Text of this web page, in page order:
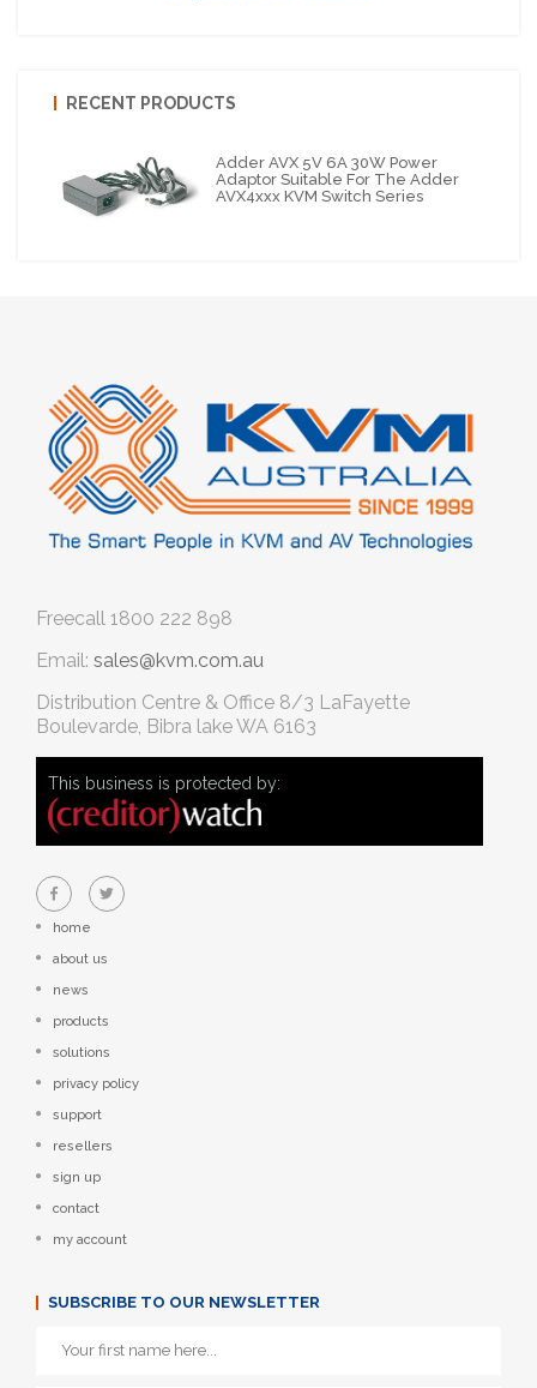
RECENT PRODUCTS
Adder AVX 5V 6A 30W Power
Adaptor Suitable For The Adder
AVX4xxx KVM Switch Series
Freecall 1800 222 898
Email: sales@kvm.com.au
Distribution Centre & Office 8/3 LaFayette
Boulevarde, Bibra lake WA 6163
This business is protected by:
home
about us
news
products
solutions
privacy policy
support
resellers
sign up
contact
my account
SUBSCRIBE TO OUR NEWSLETTER